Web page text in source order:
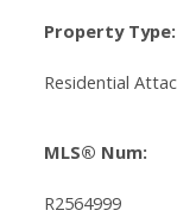
Property Type:
Residential
MLS® Num:
R2564999